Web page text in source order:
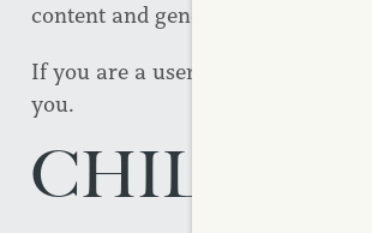
content and general
If you are a user of our services,
you.